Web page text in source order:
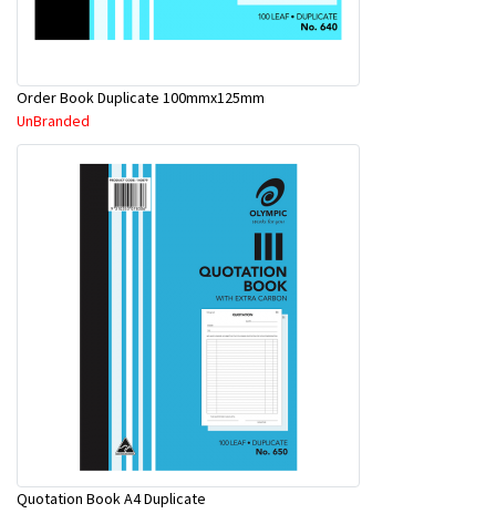
Order Book Duplicate 100mmx125mm
UnBranded
Quotation Book A4 Duplicate